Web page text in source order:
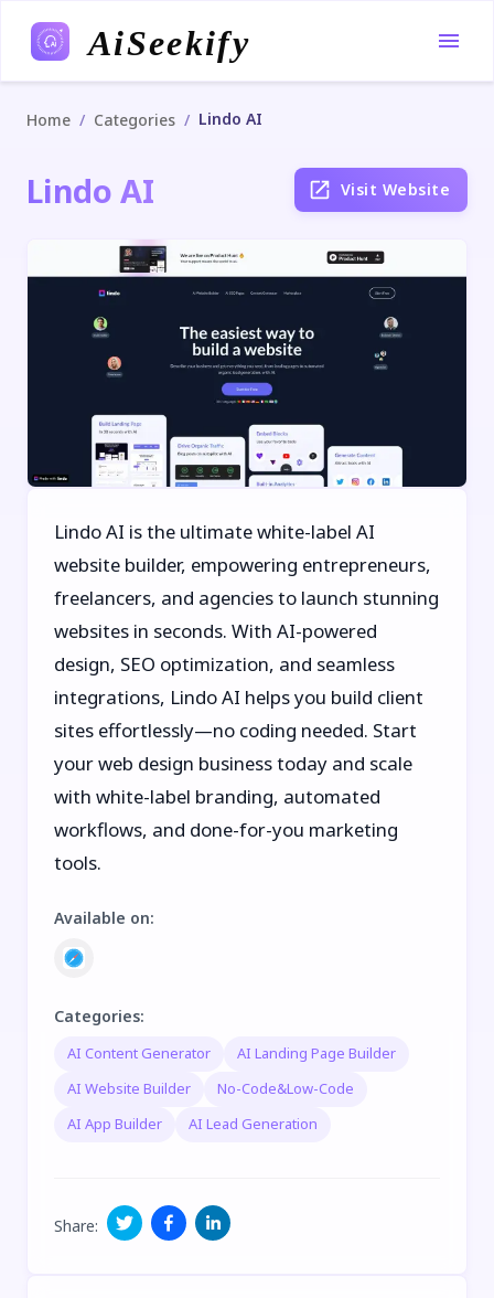
AiSeekify
Home / Categories / Lindo AI
Lindo AI Visit Website
Lindo AI is the ultimate white-label AI
website builder, empowering entrepreneurs,
freelancers, and agencies to launch stunning
websites in seconds. With AI-powered
design, SEO optimization, and seamless
integrations, Lindo AI helps you build client
sites effortlessly—no coding needed. Start
your web design business today and scale
with white-label branding, automated
workflows, and done-for-you marketing
tools.
Available on:
Categories:
AI Content Generator
AI Landing Page Builder
AI Website Builder
No-Code&Low-Code
AI App Builder
AI Lead Generation
Share: